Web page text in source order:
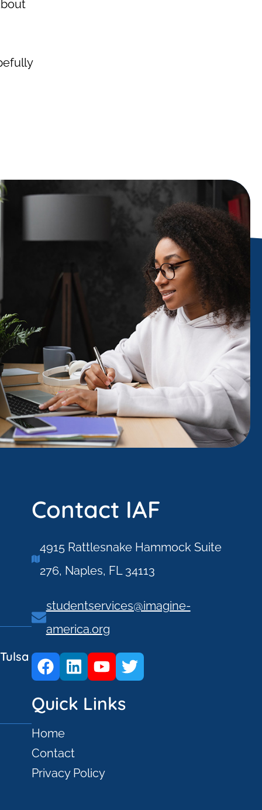
Contact IAF
4915 Rattlesnake Hammock Suite
276, Naples, FL 34113
studentservices@imagine-
america.org
Quick Links
Home
Contact
Privacy Policy